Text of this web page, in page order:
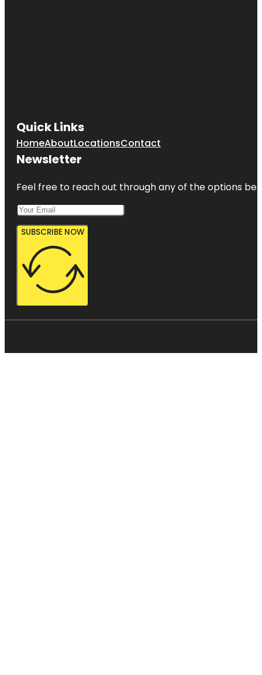
Quick Links
HomeAboutLocationsContact
Newsletter
Feel free to reach out through any of the options
SUBSCRIBE NOW